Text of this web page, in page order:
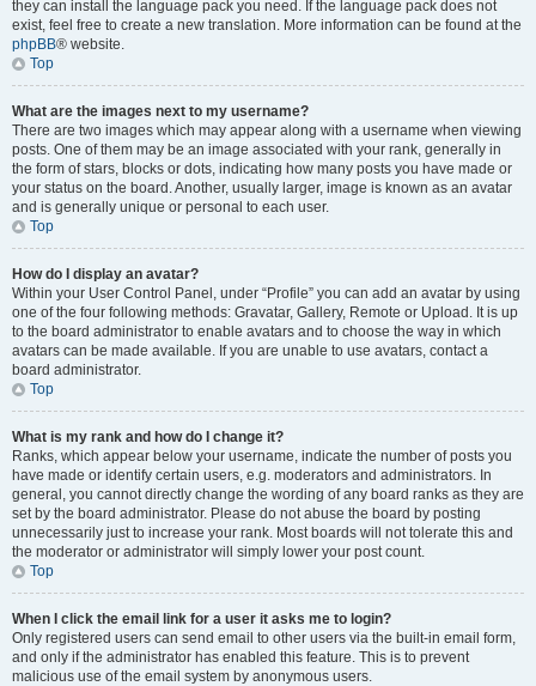
they can install the language pack you need. If the language pack does not
exist, feel free to create a new translation. More information can be found at the
phpBB® website.
Top
What are the images next to my username?
There are two images which may appear along with a username when viewing
posts. One of them may be an image associated with your rank, generally in
the form of stars, blocks or dots, indicating how many posts you have made or
your status on the board. Another, usually larger, image is known as an avatar
and is generally unique or personal to each user.
Top
How do I display an avatar?
Within your User Control Panel, under “Profile” you can add an avatar by using
one of the four following methods: Gravatar, Gallery, Remote or Upload. It is up
to the board administrator to enable avatars and to choose the way in which
avatars can be made available. If you are unable to use avatars, contact a
board administrator.
Top
What is my rank and how do I change it?
Ranks, which appear below your username, indicate the number of posts you
have made or identify certain users, e.g. moderators and administrators. In
general, you cannot directly change the wording of any board ranks as they are
set by the board administrator. Please do not abuse the board by posting
unnecessarily just to increase your rank. Most boards will not tolerate this and
the moderator or administrator will simply lower your post count.
Top
When I click the email link for a user it asks me to login?
Only registered users can send email to other users via the built-in email form,
and only if the administrator has enabled this feature. This is to prevent
malicious use of the email system by anonymous users.